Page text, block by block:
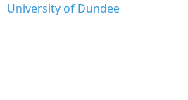
University of Dundee